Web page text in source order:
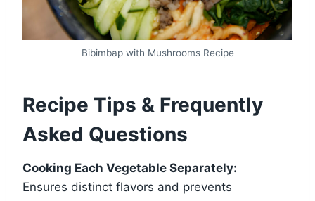
Bibimbap with Mushrooms Recipe
Recipe Tips & Frequently
Asked Questions
Cooking Each Vegetable Separately:
Ensures distinct flavors and prevents